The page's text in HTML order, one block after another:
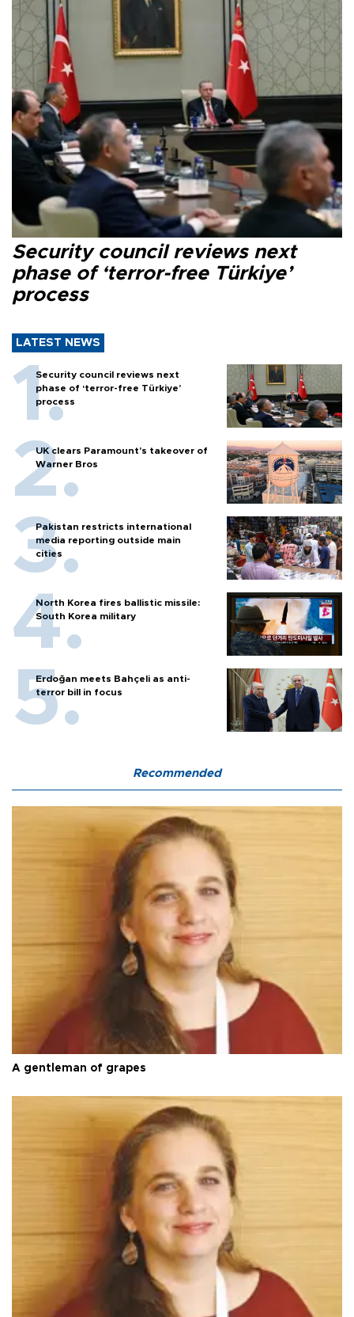
Security council reviews next
phase of ‘terror-free Türkiye’
process
LATEST NEWS
Security council reviews next
phase of ‘terror-free Türkiye’
process
UK clears Paramount's takeover of
Warner Bros
Pakistan restricts international
media reporting outside main
cities
North Korea fires ballistic missile:
South Korea military
Erdoğan meets Bahçeli as anti-
terror bill in focus
Recommended
A gentleman of grapes